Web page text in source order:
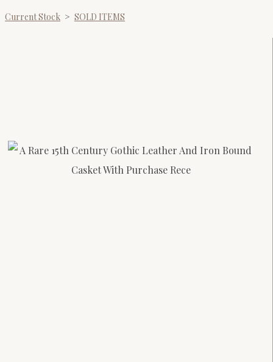
Current Stock > SOLD ITEMS